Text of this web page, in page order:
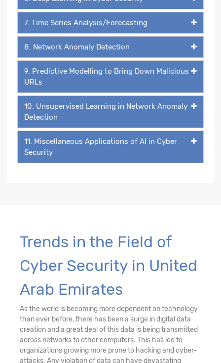
7. Time Series Analysis/Forecasting
8. Network Anomaly Detection
9. Predictive Modelling to Bring Down Malicious
URLs
10. Unsupervised Learning in Network Anomaly
Detection
11. Miscellaneous Applications of AI in Cyber
Security
Trends in the Field of
Cyber Security in United
Arab Emirates
As the world is becoming more dependent on technology
than ever before, there has been a surge in digital data
creation and a great deal of this data is being transmitted
across networks to other computers. This has led to
organizations growing more prone to hacking and cyber-
attacks. Any violation of data can have devastating